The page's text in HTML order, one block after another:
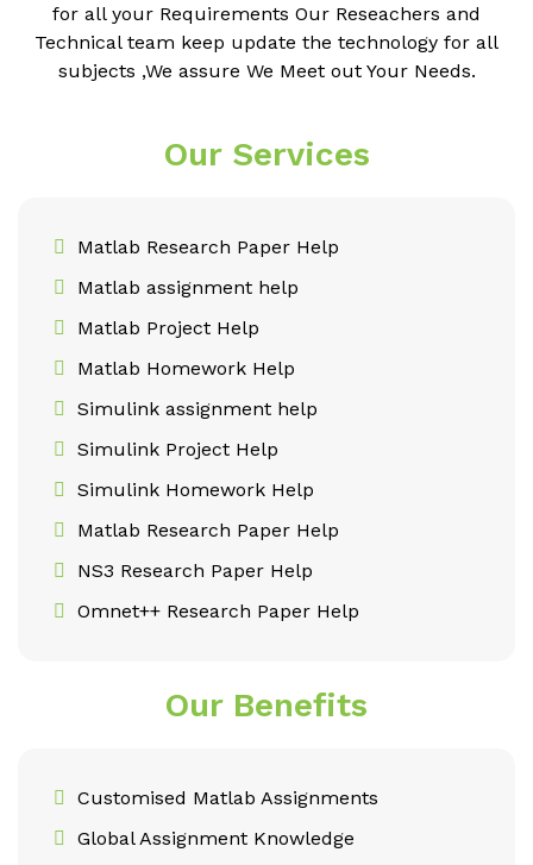
for all your Requirements Our Reseachers and
Technical team keep update the technology for all
subjects ,We assure We Meet out Your Needs.
Our Services
Matlab Research Paper Help
Matlab assignment help
Matlab Project Help
Matlab Homework Help
Simulink assignment help
Simulink Project Help
Simulink Homework Help
Matlab Research Paper Help
NS3 Research Paper Help
Omnet++ Research Paper Help
Our Benefits
Customised Matlab Assignments
Global Assignment Knowledge